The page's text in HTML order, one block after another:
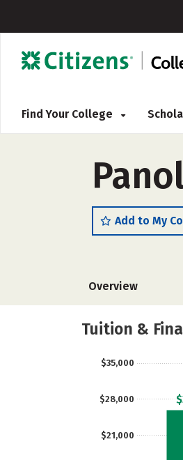
Find Your College
Add to My
Overview
Tuition &
$21,000
$28,000
$35,000